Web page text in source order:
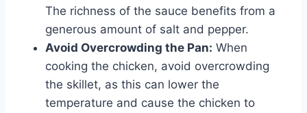
The richness of the sauce benefits from a
generous amount of salt and pepper.
Avoid Overcrowding the Pan: When
cooking the chicken, avoid overcrowding
the skillet, as this can lower the
temperature and cause the chicken to